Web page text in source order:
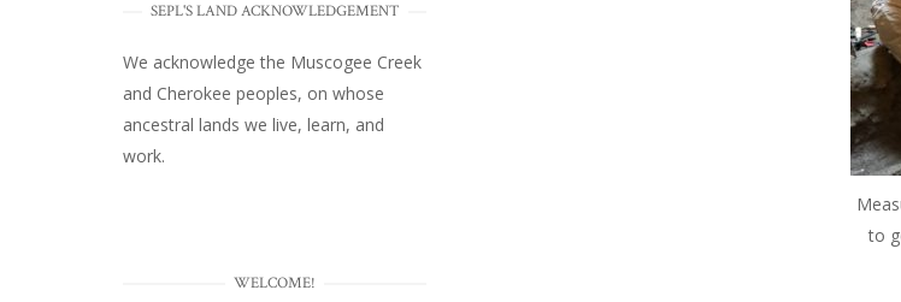
to
SEPL'S LAND ACKNOWLEDGEMENT
We acknowledge the Muscogee Creek
and Cherokee peoples, on whose
ancestral lands we live, learn, and
work.
WELCOME!